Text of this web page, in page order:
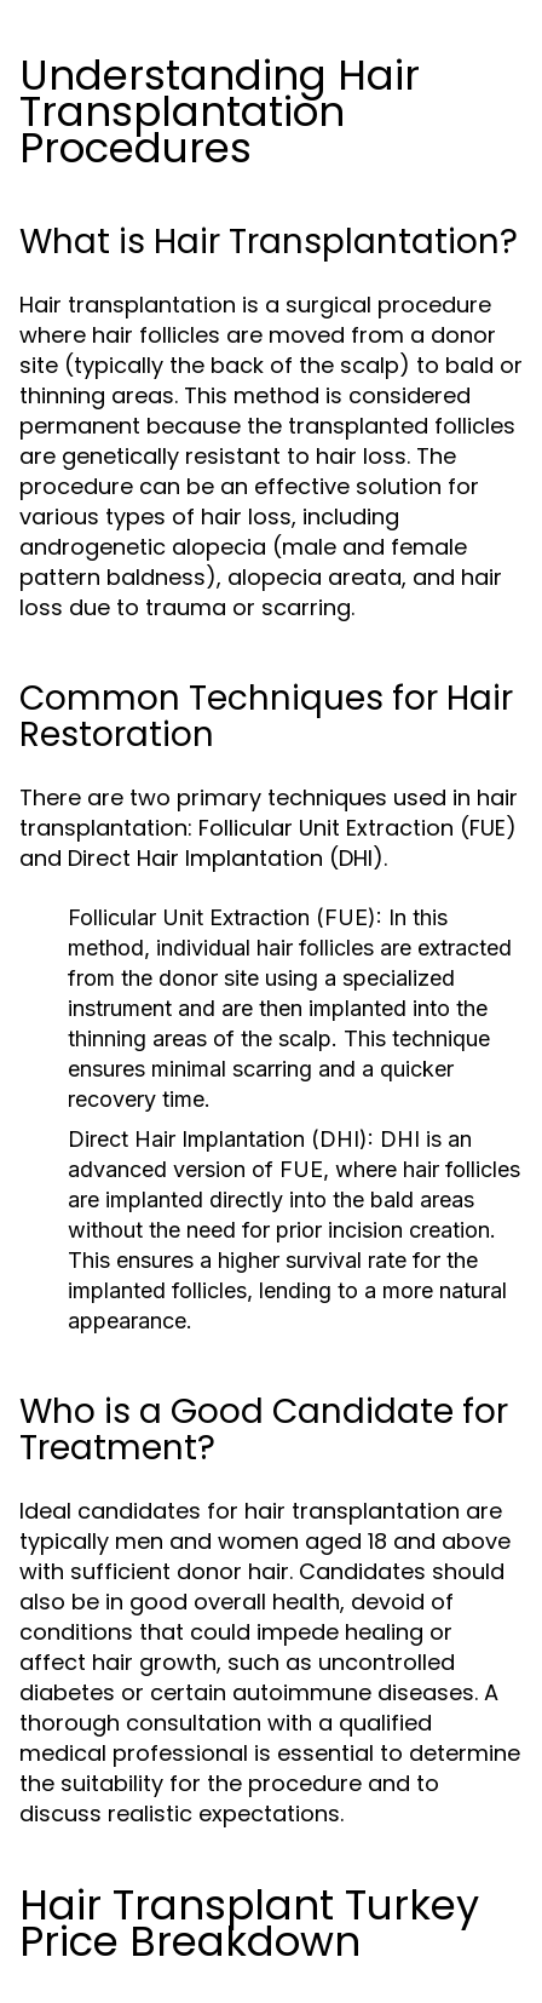
Understanding Hair
Transplantation
Procedures
What is Hair Transplantation?
Hair transplantation is a surgical procedure
where hair follicles are moved from a donor
site (typically the back of the scalp) to bald or
thinning areas. This method is considered
permanent because the transplanted follicles
are genetically resistant to hair loss. The
procedure can be an effective solution for
various types of hair loss, including
androgenetic alopecia (male and female
pattern baldness), alopecia areata, and hair
loss due to trauma or scarring.
Common Techniques for Hair
Restoration
There are two primary techniques used in hair
transplantation: Follicular Unit Extraction (FUE)
and Direct Hair Implantation (DHI).
Follicular Unit Extraction (FUE): In this
method, individual hair follicles are extracted
from the donor site using a specialized
instrument and are then implanted into the
thinning areas of the scalp. This technique
ensures minimal scarring and a quicker
recovery time.
Direct Hair Implantation (DHI): DHI is an
advanced version of FUE, where hair follicles
are implanted directly into the bald areas
without the need for prior incision creation.
This ensures a higher survival rate for the
implanted follicles, lending to a more natural
appearance.
Who is a Good Candidate for
Treatment?
Ideal candidates for hair transplantation are
typically men and women aged 18 and above
with sufficient donor hair. Candidates should
also be in good overall health, devoid of
conditions that could impede healing or
affect hair growth, such as uncontrolled
diabetes or certain autoimmune diseases. A
thorough consultation with a qualified
medical professional is essential to determine
the suitability for the procedure and to
discuss realistic expectations.
Hair Transplant Turkey
Price Breakdown